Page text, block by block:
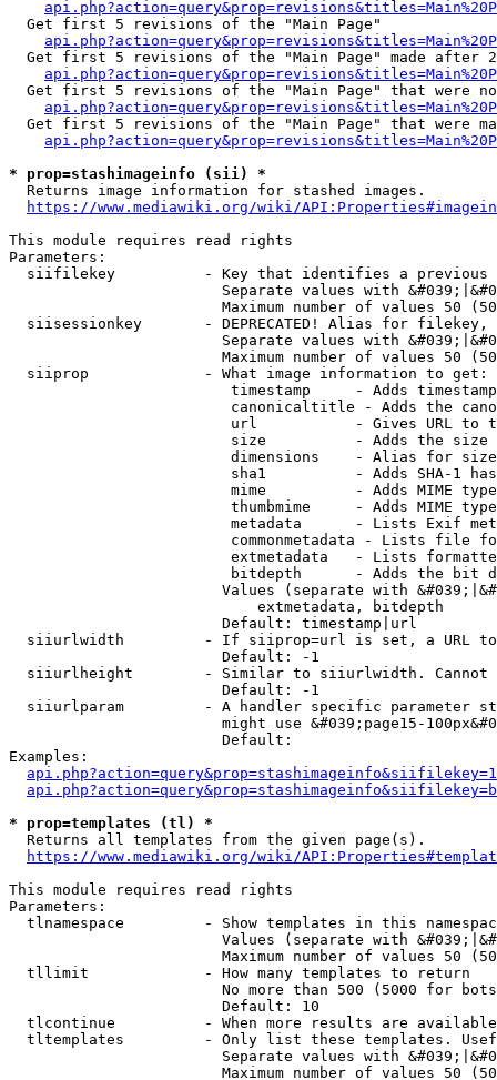
  Get first 5 revisions of the "Main Page"
Get first 5 revisions of the "Main Page" made after
Get first 5 revisions of the "Main Page" that were
Get first 5 revisions of the "Main Page" that were
* prop=stashimageinfo (sii) *
  Returns image information for stashed images.
https://www.mediawiki.org/wiki/
This module requires read rights
Parameters:
siifilekey          - Key that identifies a
Separate values with
Maximum number of values 50
siisessionkey       - DEPRECATED! Alias for filekey,
Separate values with
Maximum number of values 50
  siiprop             - What image information to get:
timestamp     - Adds
canonicaltitle - Adds the
url           - Gives URL to
size          - Adds the
                         dimensions    - Alias for size
sha1          - Adds SHA-1
mime          - Adds MIME
thumbmime     - Adds MIME
metadata      - Lists Exif
commonmetadata - Lists file
extmetadata   - Lists
bitdepth      - Adds the bit
Values (separate with
                            extmetadata, bitdepth
                        Default: timestamp|url
siiurlwidth         - If siiprop=url is set, a URL
                        Default: -1
siiurlheight        - Similar to siiurlwidth. Cannot
                        Default: -1
siiurlparam         - A handler specific parameter
might use &#039;page15-
                        Default:
Examples:
* prop=templates (tl) *
  Returns all templates from the given page(s).
https://www.mediawiki.org/wiki/
This module requires read rights
Parameters:
tlnamespace         - Show templates in this
Values (separate with
Maximum number of values 50
  tllimit             - How many templates to return
No more than 500 (5000 for
                        Default: 10
tlcontinue          - When more results are
tltemplates         - Only list these templates.
Separate values with
Maximum number of values 50